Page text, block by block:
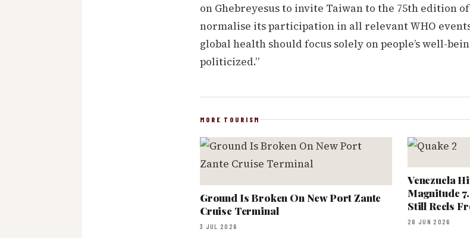
on Ghebreyesus to invite Taiwan to the 75th edition
normalise its participation in all relevant WHO
global health should focus solely on people’s well-
politicized.”
MORE TOURISM
Ground Is Broken On New Port Zante
Cruise Terminal
3 JUL 2026
Venezuela
Magnitude
Still Reels
26 JUN 2026